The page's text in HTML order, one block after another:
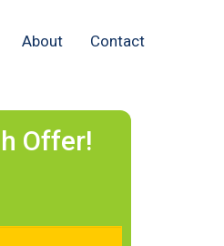
About Contact
Offer!